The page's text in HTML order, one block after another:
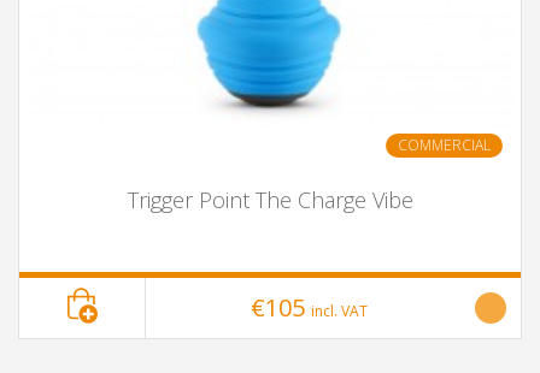
COMMERCIAL
Trigger Point The Charge Vibe
€105 incl. VAT